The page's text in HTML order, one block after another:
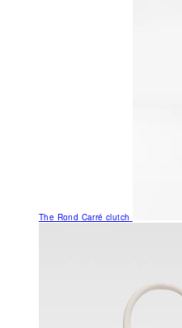
The Rond Carré clutch